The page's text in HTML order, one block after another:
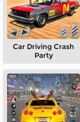
Car Driving Crash
Party